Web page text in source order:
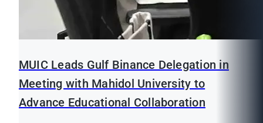
MUIC Leads Gulf Binance Delegation in
Meeting with Mahidol University to
Advance Educational Collaboration